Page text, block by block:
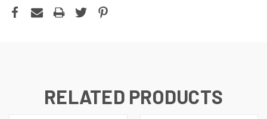
RELATED PRODUCTS